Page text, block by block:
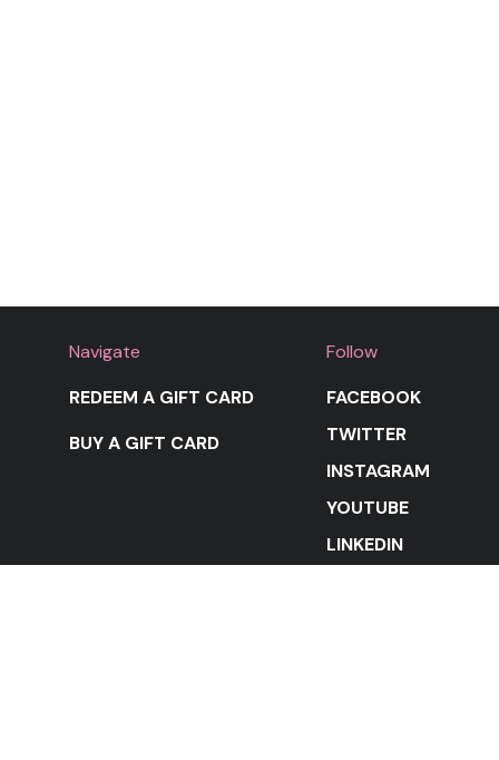
Navigate
REDEEM A GIFT CARD
BUY A GIFT CARD
Follow
FACEBOOK
TWITTER
INSTAGRAM
YOUTUBE
LINKEDIN